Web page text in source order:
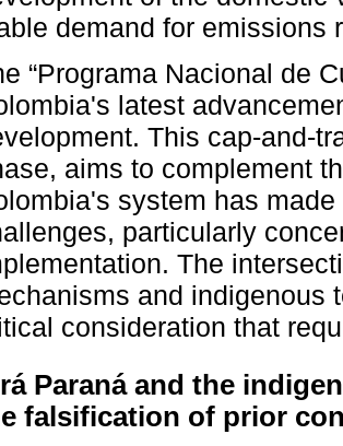
demand for emissions
“Programa Nacional de
latest
This cap-and-
aims to complement
system has
particularly
The
and indigenous
consideration that
Paraná and the
falsification of prior